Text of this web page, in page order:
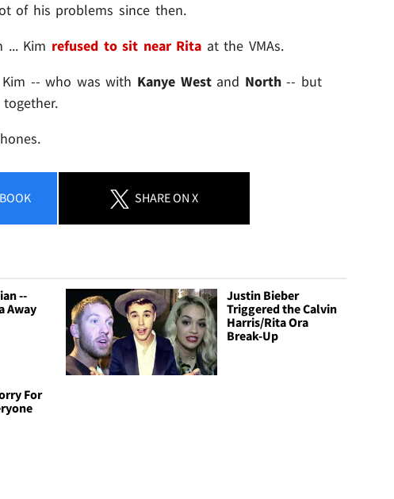
of his problems since then.
... Kim refused to sit near Rita at the VMAs.
-- who was with Kanye Westand North-- but
SHAREON X
--
Away
Justin Bieber
Triggered the Calvin
Harris/Rita Ora
Break-Up
For